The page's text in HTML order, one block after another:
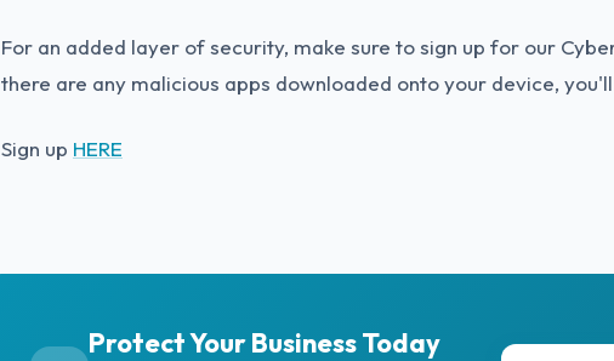
For an added layer of security, make sure to sign up for our
there are any malicious apps downloaded onto your device,
Sign up HERE
Protect Your Business Today